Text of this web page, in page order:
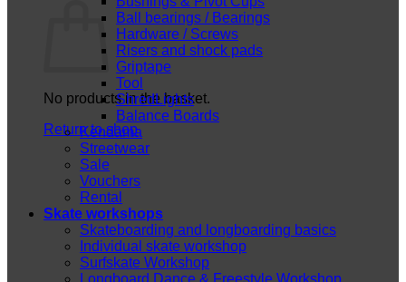
No products in the basket.
Return to shop
Ball bearings / Bearings
Hardware / Screws
Risers and shock pads
Griptape
Tool
ShredLights
Balance Boards
Kendama
Streetwear
Sale
Vouchers
Rental
Skate workshops
Skateboarding and longboarding basics
Individual skate workshop
Surfskate Workshop
Longboard Dance & Freestyle Workshop